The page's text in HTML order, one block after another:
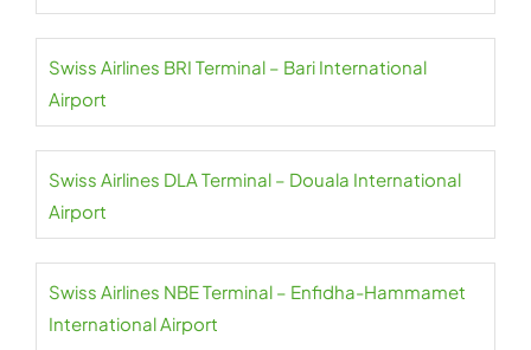
Swiss Airlines BRI Terminal – Bari International
Airport
Swiss Airlines DLA Terminal – Douala International
Airport
Swiss Airlines NBE Terminal – Enfidha-Hammamet
International Airport